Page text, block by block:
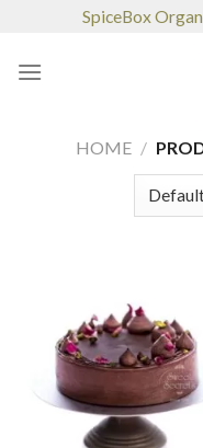
content
SpiceBox
HOME /